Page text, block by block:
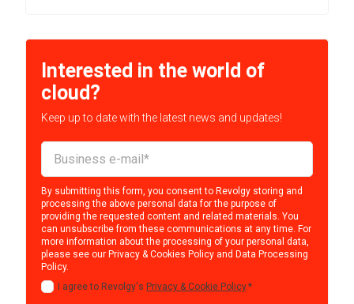
Interested in the world of
cloud?
Keep up to date with the latest news and updates!
By submitting this form, you consent to Revolgy storing and
processing the above personal data for the purpose of
providing the requested content and related materials. You
can unsubscribe from these communications at any time. For
more information about the processing of your personal data,
please see our Privacy & Cookies Policy and Data Processing
Policy.
I agree to Revolgy's Privacy & Cookie Policy.*